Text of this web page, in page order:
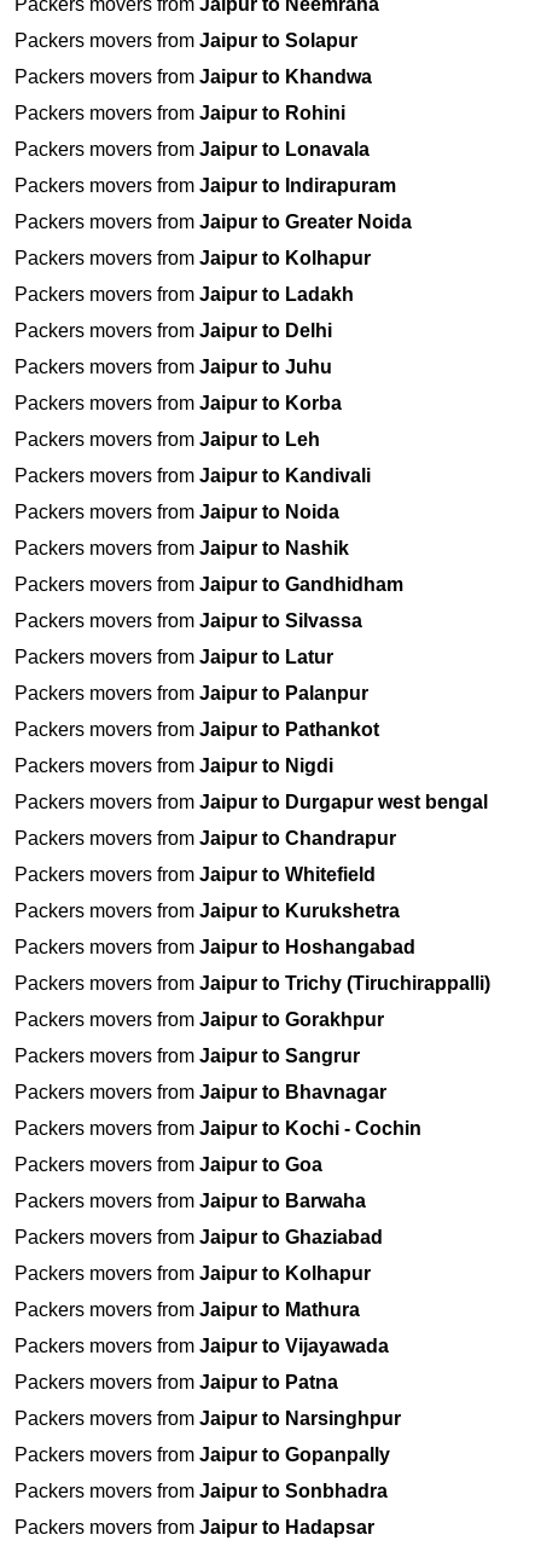
Packers movers from Jaipur to Neemrana
Packers movers from Jaipur to Solapur
Packers movers from Jaipur to Khandwa
Packers movers from Jaipur to Rohini
Packers movers from Jaipur to Lonavala
Packers movers from Jaipur to Indirapuram
Packers movers from Jaipur to Greater Noida
Packers movers from Jaipur to Kolhapur
Packers movers from Jaipur to Ladakh
Packers movers from Jaipur to Delhi
Packers movers from Jaipur to Juhu
Packers movers from Jaipur to Korba
Packers movers from Jaipur to Leh
Packers movers from Jaipur to Kandivali
Packers movers from Jaipur to Noida
Packers movers from Jaipur to Nashik
Packers movers from Jaipur to Gandhidham
Packers movers from Jaipur to Silvassa
Packers movers from Jaipur to Latur
Packers movers from Jaipur to Palanpur
Packers movers from Jaipur to Pathankot
Packers movers from Jaipur to Nigdi
Packers movers from Jaipur to Durgapur west bengal
Packers movers from Jaipur to Chandrapur
Packers movers from Jaipur to Whitefield
Packers movers from Jaipur to Kurukshetra
Packers movers from Jaipur to Hoshangabad
Packers movers from Jaipur to Trichy (Tiruchirappalli)
Packers movers from Jaipur to Gorakhpur
Packers movers from Jaipur to Sangrur
Packers movers from Jaipur to Bhavnagar
Packers movers from Jaipur to Kochi - Cochin
Packers movers from Jaipur to Goa
Packers movers from Jaipur to Barwaha
Packers movers from Jaipur to Ghaziabad
Packers movers from Jaipur to Kolhapur
Packers movers from Jaipur to Mathura
Packers movers from Jaipur to Vijayawada
Packers movers from Jaipur to Patna
Packers movers from Jaipur to Narsinghpur
Packers movers from Jaipur to Gopanpally
Packers movers from Jaipur to Sonbhadra
Packers movers from Jaipur to Hadapsar